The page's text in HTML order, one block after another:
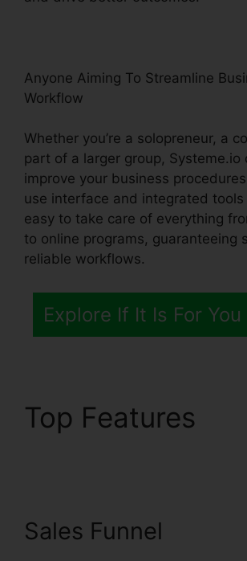
Anyone Aiming To Streamline
Workflow
Whether you’re a solopreneur, a
part of a larger group, Systeme.io
improve your business
use interface and integrated
easy to take care of everything
to online programs, guaranteeing
reliable workflows.
Explore If It Is For
Top Features
Sales Funnel